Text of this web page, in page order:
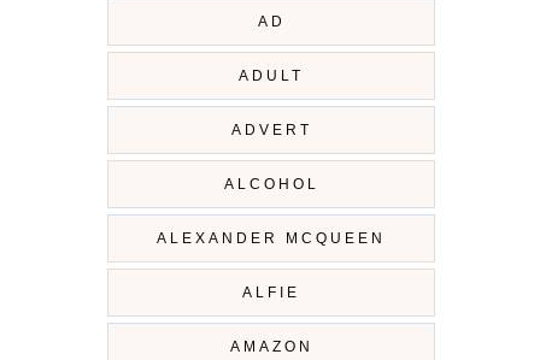
AD
ADULT
ADVERT
ALCOHOL
ALEXANDER MCQUEEN
ALFIE
AMAZON